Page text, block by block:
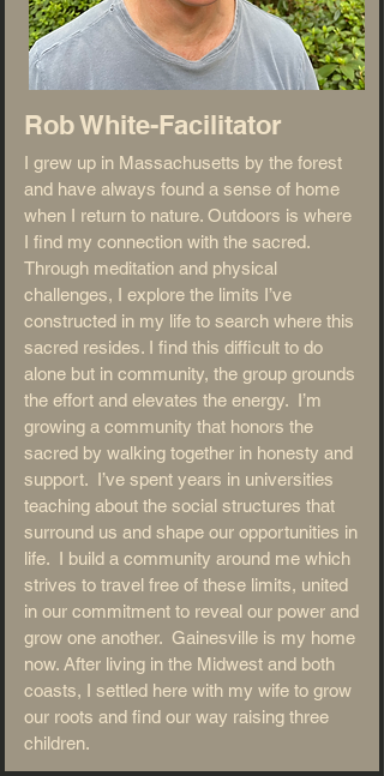
Rob White-Facilitator
I grew up in Massachusetts by the forest
and have always found a sense of home
when I return to nature. Outdoors is where
I find my connection with the sacred.
Through meditation and physical
challenges, I explore the limits I’ve
constructed in my life to search where this
sacred resides. I find this difficult to do
alone but in community, the group grounds
the effort and elevates the energy. I’m
growing a community that honors the
sacred by walking together in honesty and
support. I’ve spent years in universities
teaching about the social structures that
surround us and shape our opportunities in
life. I build a community around me which
strives to travel free of these limits, united
in our commitment to reveal our power and
grow one another. Gainesville is my home
now. After living in the Midwest and both
coasts, I settled here with my wife to grow
our roots and find our way raising three
children.